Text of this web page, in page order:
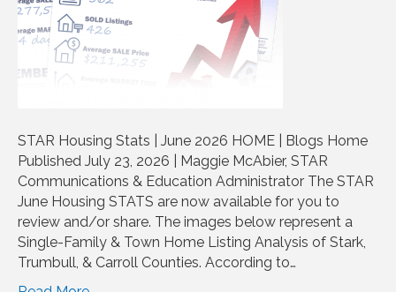
STAR Housing Stats | June 2026 HOME | Blogs Home
Published July 23, 2026 | Maggie McAbier, STAR
Communications & Education Administrator The STAR
June Housing STATS are now available for you to
review and/or share. The images below represent a
Single-Family & Town Home Listing Analysis of Stark,
Trumbull, & Carroll Counties. According to…